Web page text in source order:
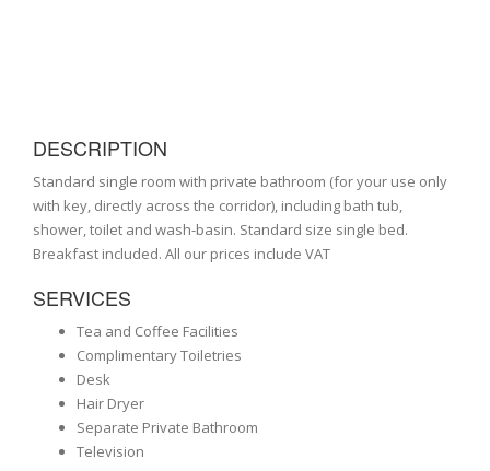
DESCRIPTION
Standard single room with private bathroom (for your use only
with key, directly across the corridor), including bath tub,
shower, toilet and wash-basin. Standard size single bed.
Breakfast included. All our prices include VAT
SERVICES
Tea and Coffee Facilities
Complimentary Toiletries
Desk
Hair Dryer
Separate Private Bathroom
Television